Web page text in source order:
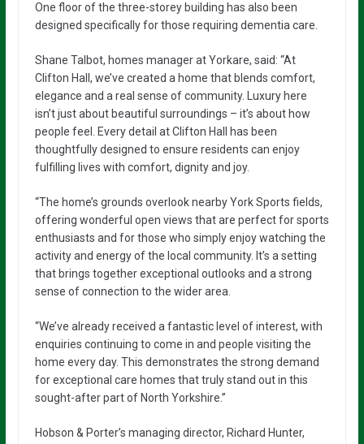
One floor of the three-storey building has also been
designed specifically for those requiring dementia care.
Shane Talbot, homes manager at Yorkare, said: “At
Clifton Hall, we’ve created a home that blends comfort,
elegance and a real sense of community. Luxury here
isn’t just about beautiful surroundings – it’s about how
people feel. Every detail at Clifton Hall has been
thoughtfully designed to ensure residents can enjoy
fulfilling lives with comfort, dignity and joy.
“The home’s grounds overlook nearby York Sports fields,
offering wonderful open views that are perfect for sports
enthusiasts and for those who simply enjoy watching the
activity and energy of the local community. It’s a setting
that brings together exceptional outlooks and a strong
sense of connection to the wider area.
“We’ve already received a fantastic level of interest, with
enquiries continuing to come in and people visiting the
home every day. This demonstrates the strong demand
for exceptional care homes that truly stand out in this
sought-after part of North Yorkshire.”
Hobson & Porter’s managing director, Richard Hunter,